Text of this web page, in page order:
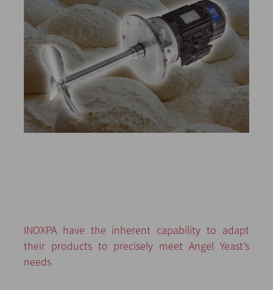
INOXPA have the inherent capability to adapt
their products to precisely meet Angel Yeast’s
needs